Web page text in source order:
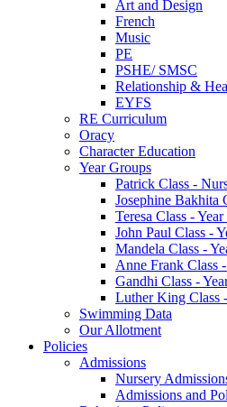
Art and Design
French
Music
PE
PSHE/ SMSC
Relationship &
EYFS
RE Curriculum
Oracy
Character Education
Year Groups
Patrick Class -
Josephine Bakhita
Teresa Class - Year
John Paul Class -
Mandela Class -
Anne Frank Class
Gandhi Class -
Luther King Class
Swimming Data
Our Allotment
Policies
Admissions
Nursery
Admissions and